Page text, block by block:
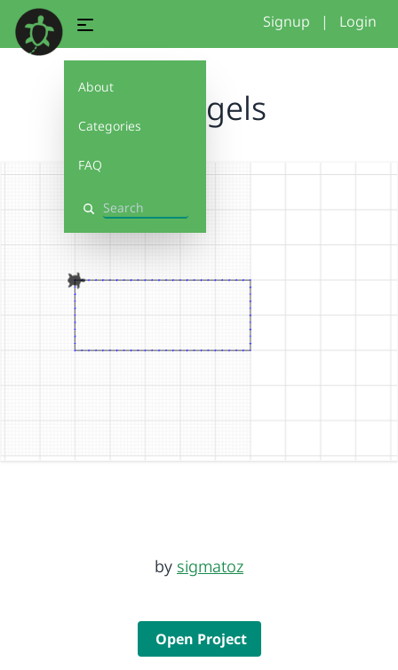
About
Categories
FAQ
Search
Signup | Login
recta gels
by sigmatoz
Open Project